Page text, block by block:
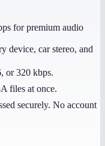
for premium audio
device, car stereo, and
or 320 kbps.
files at once.
securely. No account